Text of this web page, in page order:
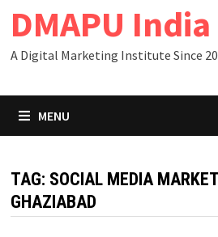
content
DMAPU India
A Digital Marketing Institute Since
MENU
TAG: SOCIAL MEDIA
GHAZIABAD